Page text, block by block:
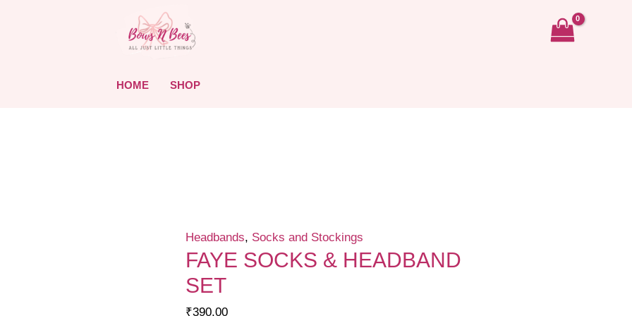
HOME SHOP
Headbands, Socks and Stockings
FAYE SOCKS & HEADBAND
SET
₹390.00